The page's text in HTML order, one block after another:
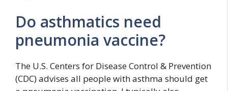
Do asthmatics need
pneumonia vaccine?
The U.S. Centers for Disease Control & Prevention
(CDC) advises all people with asthma should get